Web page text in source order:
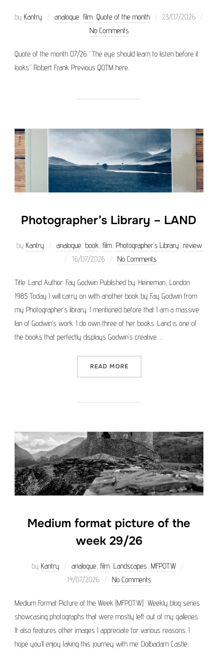
by Kantry analogue, film, Quote of the month
Posted
23/07/2026
No Comments
Quote of the month 07/26 “The eye should learn to listen before it
looks” Robert Frank Previous QOTM here.
Photographer’s Library – LAND
by Kantry analogue, book, film, Photographer’s Library, review
Posted
16/07/2026 No Comments
Title: Land Author: Fay Godwin Published by: Heineman, London
1985 Today I will carry on with another book by Fay Godwin from
my Photographer’s library. I mentioned before that I am a massive
fan of Godwin’s work. I do own three of her books. Land is one of
the books that perfectly displays Godwin’s creative …
READ MORE“PHOTOGRAPHER’S
Medium format picture of the
week 29/26
by Kantry analogue film Landscapes MFPOTW
14/07/2026 No Comments
Medium Format Picture of the Week (MFPOTW) Weekly blog series
showcasing photographs that were mostly left out of my galleries.
It also features other images I appreciate for various reasons. I
hope you’ll enjoy taking this journey with me. Dolbadarn Castle,